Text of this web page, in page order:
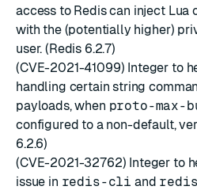
access to Redis can inject Lua
with the (potentially higher)
user. (Redis 6.2.7)
(CVE-2021-41099) Integer to
handling certain string
payloads, when proto-max-
configured to a non-default,
6.2.6)
(CVE-2021-32762) Integer to
issue in redis-cli and